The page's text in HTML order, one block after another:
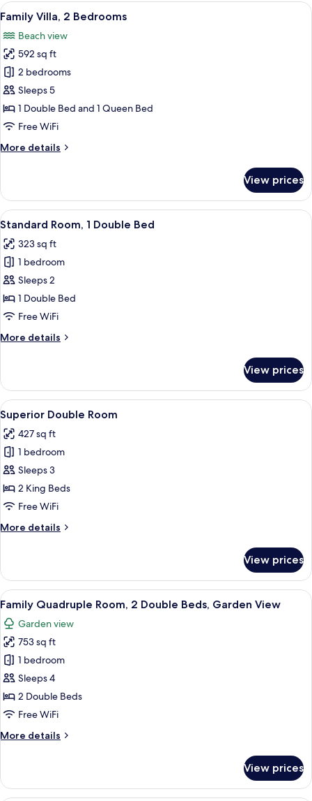
View
all
photos
for
Family
Villa,
2
Bedrooms
Family Villa, 2 Bedrooms | Frette
4
Family Villa, 2 Bedrooms
Beach view
592 sq ft
2 bedrooms
Sleeps 5
1 Double Bed and 1 Queen Bed
Free WiFi
More details
More
Villa,
Bedrooms
View prices
View
all
photos
for
Standard
Room,
1
Bed
A hotel room with a large bed, a
3
Standard Room, 1 Double Bed
323 sq ft
1 bedroom
Sleeps 2
1 Double Bed
Free WiFi
More details
More
Room,
Double
Bed
View prices
View
all
photos
for
Superior
Double
Room
A hotel room with a bed, a desk, a
2
Superior Double Room
427 sq ft
1 bedroom
Sleeps 3
2 King Beds
Free WiFi
More details
More
Double
Room
View prices
View
all
photos
for
Family
Quadruple
Room,
2
Beds,
A yellow building with a covered
5
Family Quadruple Room, 2 Double Beds, Garden View
Garden view
753 sq ft
1 bedroom
Sleeps 4
2 Double Beds
Free WiFi
More details
More
Quadruple
Room,
View prices